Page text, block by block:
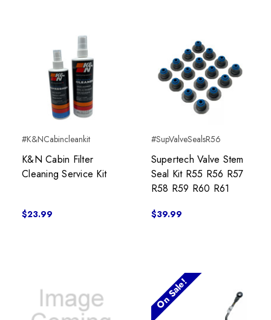
#K&NCabincleankit
K&N Cabin Filter
Cleaning Service Kit
$23.99
#SupValveSealsR56
Supertech Valve Stem
Seal Kit R55 R56 R57
R58 R59 R60 R61
$39.99
On Sale!